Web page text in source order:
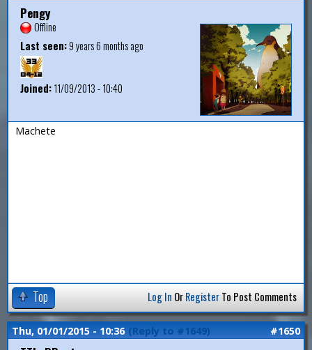
Pengy
Offline
Last seen:9 years 6 months ago
Joined:11/09/2013 - 10:40
Machete
Top Log In OrRegisterTo Post Comments
Thu, 01/01/2015 - 10:36 (Reply to #1649) #1650